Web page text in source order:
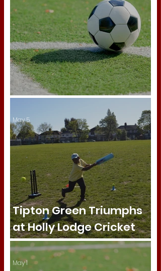
Sandwell Cup
Tipton Green Triumphs
at Holly Lodge Cricket
Tournament
May 5
May 1